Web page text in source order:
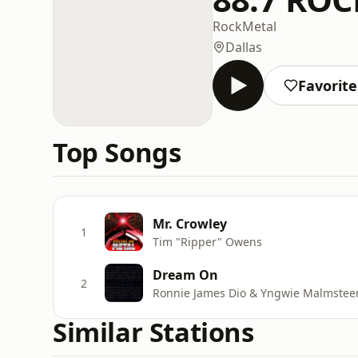
RockMetal
Dallas
Top Songs
1 Mr. Crowley
Tim "Ripper" Owens
2 Dream On
Ronnie James Dio & Yngwie
Similar Stations